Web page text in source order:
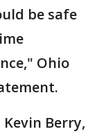
be safe
Ohio
Berry,